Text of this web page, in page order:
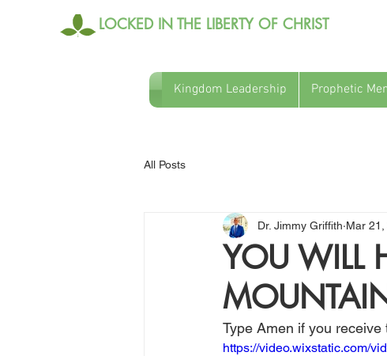
LOCKED IN THE LIBERTY OF CHRIST
Kingdom Leadership Prophetic
All Posts
YOU WILL
Dr. Jimmy Griffith Mar 21,
Type Amen if you receive
https://video.wixstatic.com/